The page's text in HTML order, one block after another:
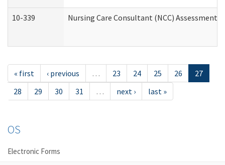
10-339 Nursing Care Consultant (NCC) Assessment
« first ‹ previous … 23 24 25 26
27
28
29 30 31 … next › last »
OS
Electronic Forms